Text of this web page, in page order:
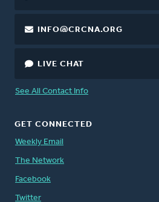
INFO@CRCNA.ORG
LIVE CHAT
See All Contact Info
GET CONNECTED
Weekly Email
The Network
Facebook
Twitter